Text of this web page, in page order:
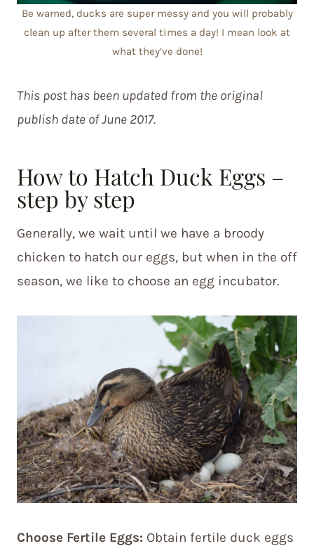
Be warned, ducks are super messy and you will probably
clean up after them several times a day! I mean look at
what they’ve done!
This post has been updated from the original
publish date of June 2017.
How to Hatch Duck Eggs –
step by step
Generally, we wait until we have a broody
chicken to hatch our eggs, but when in the off
season, we like to choose an egg incubator.
Choose Fertile Eggs: Obtain fertile duck eggs